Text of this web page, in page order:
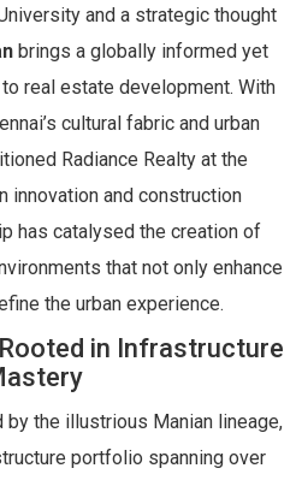
and a strategic thought
brings a globally informed yet
real estate development. With
cultural fabric and urban
Radiance Realty at the
innovation and construction
has catalysed the creation of
that not only enhance
the urban experience.
in Infrastructure
by the illustrious Manian lineage,
portfolio spanning over